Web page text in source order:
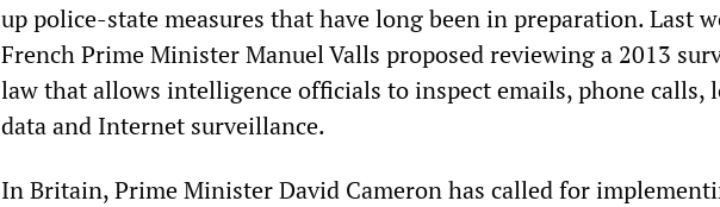
up police-state measures that have long been in preparation. Last
French Prime Minister Manuel Valls proposed reviewing a 2013
law that allows intelligence officials to inspect emails, phone calls,
data and Internet surveillance.
In Britain, Prime Minister David Cameron has called for